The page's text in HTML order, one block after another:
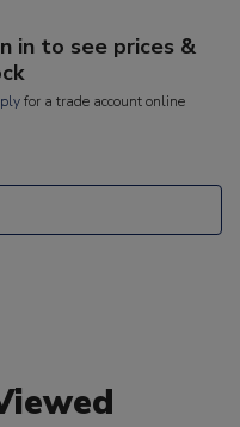
in to see prices &
for a trade account online